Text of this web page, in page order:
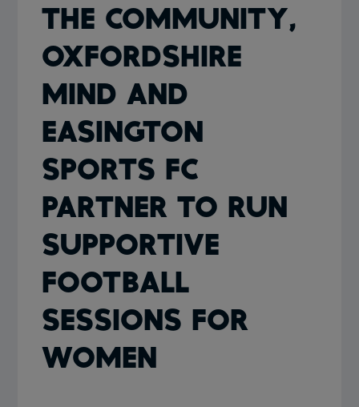
THE COMMUNITY,
OXFORDSHIRE
MIND AND
EASINGTON
SPORTS FC
PARTNER TO RUN
SUPPORTIVE
FOOTBALL
SESSIONS FOR
WOMEN